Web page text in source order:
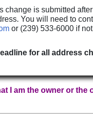
change is submitted
You will need to
or (239) 533-6000 if
for all address
I am the owner or